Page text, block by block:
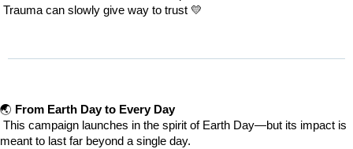
Trauma can slowly give way to trust 💛
🌏 From Earth Day to Every Day
This campaign launches in the spirit of Earth Day—but its impact is
meant to last far beyond a single day.